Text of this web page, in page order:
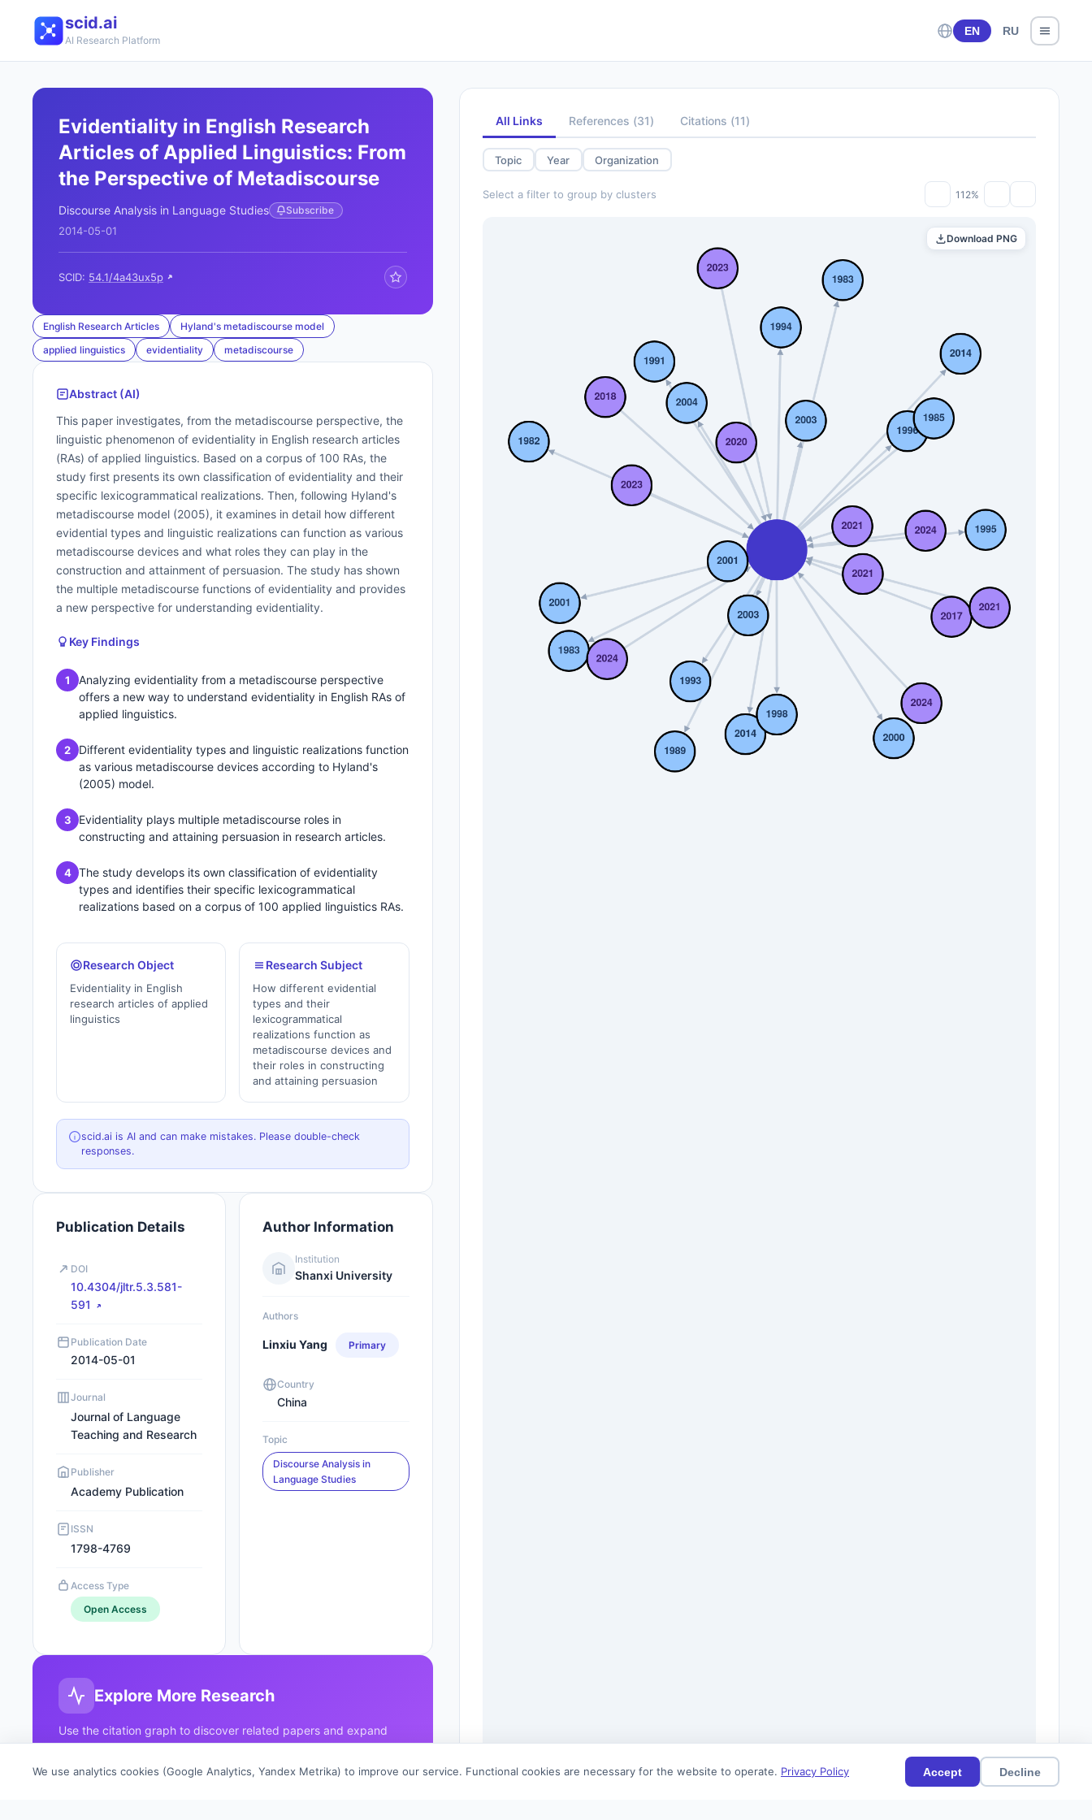
scid.ai
AI Research Platform
EN RU
Evidentiality in English Research
Articles of Applied Linguistics: From
the Perspective of Metadiscourse
Discourse Analysis in Language Studies Subscribe
2014-05-01
SCID: 54.1/4a43ux5p
English Research Articles
Hyland's metadiscourse model
applied linguistics
evidentiality metadiscourse
Abstract (AI)
This paper investigates, from the metadiscourse perspective, the
linguistic phenomenon of evidentiality in English research articles
(RAs) of applied linguistics. Based on a corpus of 100 RAs, the
study first presents its own classification of evidentiality and their
specific lexicogrammatical realizations. Then, following Hyland's
metadiscourse model (2005), it examines in detail how different
evidential types and linguistic realizations can function as various
metadiscourse devices and what roles they can play in the
construction and attainment of persuasion. The study has shown
the multiple metadiscourse functions of evidentiality and provides
a new perspective for understanding evidentiality.
Key Findings
1
Analyzing evidentiality from a metadiscourse perspective
offers a new way to understand evidentiality in English RAs of
applied linguistics.
2
Different evidentiality types and linguistic realizations function
as various metadiscourse devices according to Hyland's
(2005) model.
3
Evidentiality plays multiple metadiscourse roles in
constructing and attaining persuasion in research articles.
4 The study develops its own classification of evidentiality
types and identifies their specific lexicogrammatical
realizations based on a corpus of 100 applied linguistics RAs.
Research Object
Evidentiality in English
research articles of applied
linguistics
Research Subject
How different evidential
types and their
lexicogrammatical
realizations function as
metadiscourse devices and
their roles in constructing
and attaining persuasion
scid.ai is AI and can make mistakes. Please double-check
responses.
Publication Details
DOI
10.4304/jltr.5.3.581-
591
Publication Date
2014-05-01
Journal
Journal of Language
Teaching and Research
Publisher
Academy Publication
ISSN
1798-4769
Access Type
Open Access
Author Information
Institution
Shanxi University
Authors
Linxiu Yang Primary
Country
China
Topic
Discourse Analysis in
Language Studies
Explore More Research
Use the citation graph to discover related papers and expand
your research horizons.
Click any node to explore→
All Links References (31) Citations (11)
Topic Year Organization
Select a filter to group by clusters 112%
Download PNG
We use analytics cookies (Google Analytics, Yandex Metrika) to improve our service. Functional cookies are necessary for the website to operate. Privacy Policy Accept Decline